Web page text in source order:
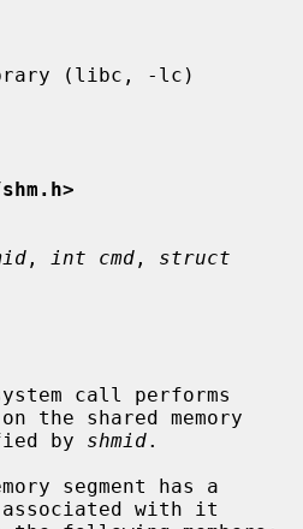
, int cmd , struct
call performs
the shared memory
by
shmid.
with it